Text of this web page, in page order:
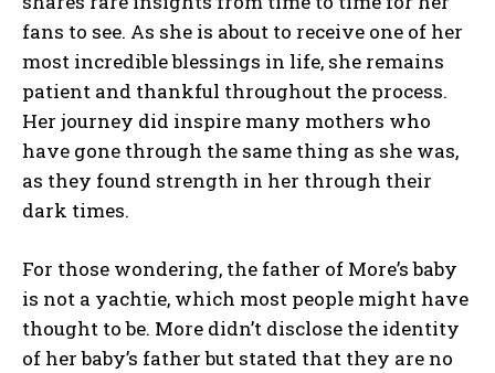
fans to see. As she is about to receive one of her
most incredible blessings in life, she remains
patient and thankful throughout the process.
Her journey did inspire many mothers who
have gone through the same thing as she was,
as they found strength in her through their
dark times.
For those wondering, the father of More’s baby
is not a yachtie, which most people might have
thought to be. More didn’t disclose the identity
of her baby’s father but stated that they are no